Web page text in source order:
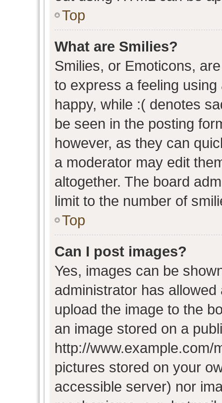
Top
What are Smilies?
Smilies, or Emoticons,
to express a feeling
happy, while :( denotes
be seen in the posting
however, as they can
a moderator may edit
altogether. The board
limit to the number of
Top
Can I post images?
Yes, images can be
administrator has
upload the image to the
an image stored on a
http://www.example.com/
pictures stored on your
accessible server) nor